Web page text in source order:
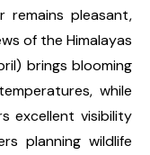
remains pleasant,
of the Himalayas
brings blooming
while
excellent visibility
planning wildlife